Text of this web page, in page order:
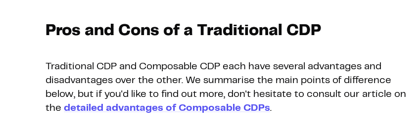
Pros and Cons of a Traditional CDP
Traditional CDP and Composable CDP each have several advantages and
disadvantages over the other. We summarise the main points of difference
below, but if you'd like to find out more, don't hesitate to consult our article on
the detailed advantages of Composable CDPs.